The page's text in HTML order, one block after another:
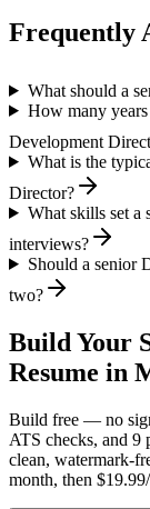
Frequently
What should a
How many
Development
What is the
Director?
What skills set a
interviews?
Should a senior
two?
Build Your
Resume in
Build free — no
ATS checks, and 9
clean, watermark-
month, then